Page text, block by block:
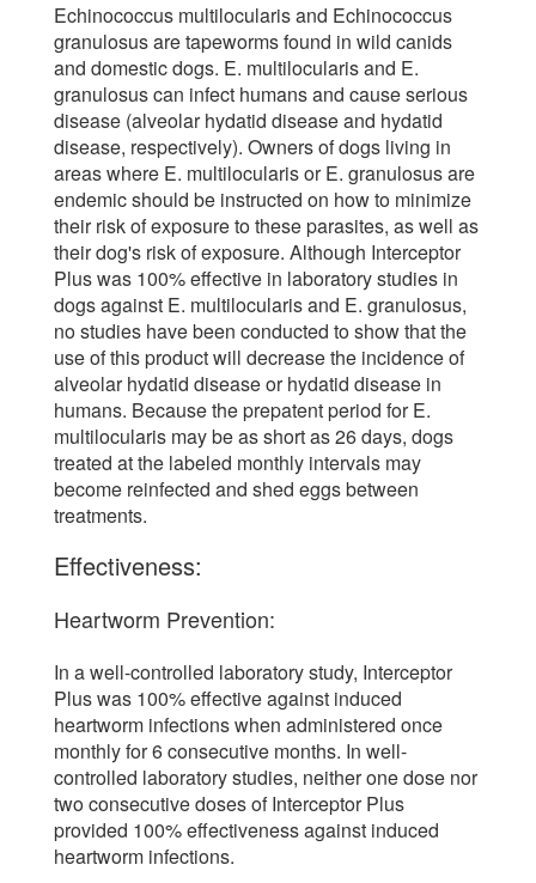
Echinococcus multilocularis and Echinococcus
granulosus are tapeworms found in wild canids
and domestic dogs. E. multilocularis and E.
granulosus can infect humans and cause serious
disease (alveolar hydatid disease and hydatid
disease, respectively). Owners of dogs living in
areas where E. multilocularis or E. granulosus are
endemic should be instructed on how to minimize
their risk of exposure to these parasites, as well as
their dog's risk of exposure. Although Interceptor
Plus was 100% effective in laboratory studies in
dogs against E. multilocularis and E. granulosus,
no studies have been conducted to show that the
use of this product will decrease the incidence of
alveolar hydatid disease or hydatid disease in
humans. Because the prepatent period for E.
multilocularis may be as short as 26 days, dogs
treated at the labeled monthly intervals may
become reinfected and shed eggs between
treatments.
Effectiveness:
Heartworm Prevention:
In a well-controlled laboratory study, Interceptor
Plus was 100% effective against induced
heartworm infections when administered once
monthly for 6 consecutive months. In well-
controlled laboratory studies, neither one dose nor
two consecutive doses of Interceptor Plus
provided 100% effectiveness against induced
heartworm infections.